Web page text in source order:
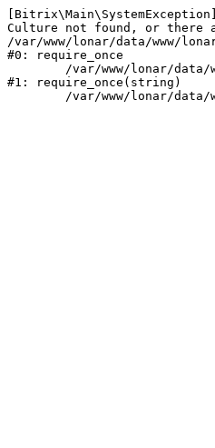
Culture not found, or there
/var/www/lonar/data/www/
#0: require_once
#1: require_once(string)